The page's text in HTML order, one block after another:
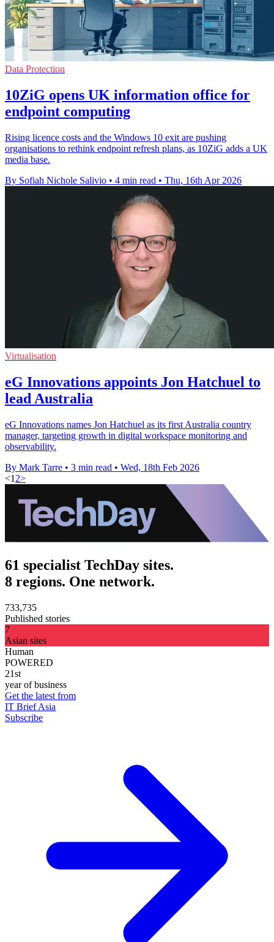
Data Protection
10ZiG opens UK information office for
endpoint computing
Rising licence costs and the Windows 10 exit are pushing
organisations to rethink endpoint refresh plans, as 10ZiG adds a UK
media base.
By Sofiah Nichole Salivio • 4 min read • Thu, 16th Apr 2026
Virtualisation
eG Innovations appoints Jon Hatchuel to
lead Australia
eG Innovations names Jon Hatchuel as its first Australia country
manager, targeting growth in digital workspace monitoring and
observability.
By Mark Tarre • 3 min read • Wed, 18th Feb 2026
<1 2>
61 specialist TechDay sites.
8 regions. One network.
733,735
Published stories
7
Asian sites
Human
POWERED
21st
year of business
Get the latest from
IT Brief Asia
Subscribe